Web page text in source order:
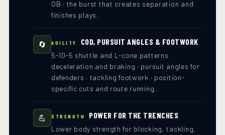
QB · the burst that creates separation and
finishes plays.
🔄 AGILITY COD, PURSUIT ANGLES & FOOTWORK
5-10-5 shuttle and L-cone patterns ·
deceleration and braking · pursuit angles for
defenders · tackling footwork · position-
specific cuts and route running.
💪 STRENGTH POWER FOR THE TRENCHES
Lower body strength for blocking, tackling,